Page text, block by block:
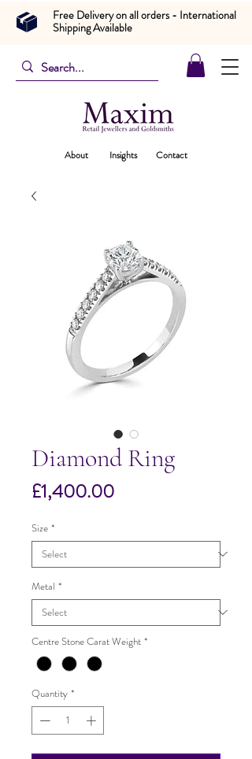
Free Delivery on all orders - International
Shipping Available
About Insights Contact
Diamond Ring
£1,400.00Price
Size *
Metal *
Centre Stone Carat Weight *
Quantity *